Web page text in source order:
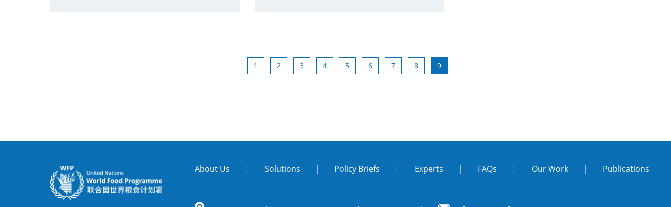
1 2 3 4 5 6 7 8 9
About Us | Solutions | Policy Briefs | Experts | FAQs | Our Work | Publications